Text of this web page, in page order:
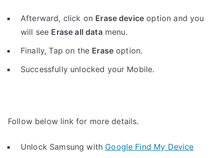
Afterward, click on Erase device option and you
will see Erase all datamenu.
Finally, Tap on the Erase option.
Successfully unlocked your Mobile.
Follow below link for more details.
Unlock Samsung with Google Find My Device